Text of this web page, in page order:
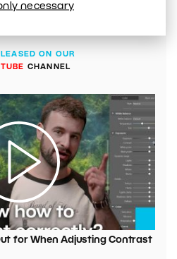
necessary
ON OUR
CHANNEL
for When Adjusting Contrast